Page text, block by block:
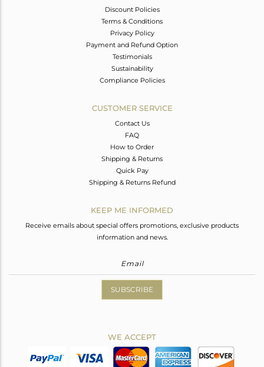
Discount Policies
Terms & Conditions
Privacy Policy
Payment and Refund Option
Testimonials
Sustainability
Compliance Policies
CUSTOMER SERVICE
Contact Us
FAQ
How to Order
Shipping & Returns
Quick Pay
Shipping & Returns Refund
KEEP ME INFORMED
Receive emails about special offers promotions, exclusive products
information and news.
SUBSCRIBE
WE ACCEPT